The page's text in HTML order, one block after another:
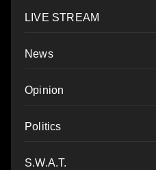
LIVE STREAM
News
Opinion
Politics
S.W.A.T.